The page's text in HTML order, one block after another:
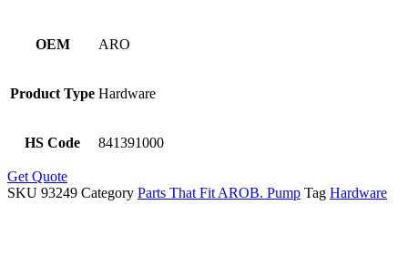
OEM ARO
Product Type Hardware
HS Code 841391000
Get Quote
SKU 93249 Category Parts That Fit AROB. Pump Tag Hardware